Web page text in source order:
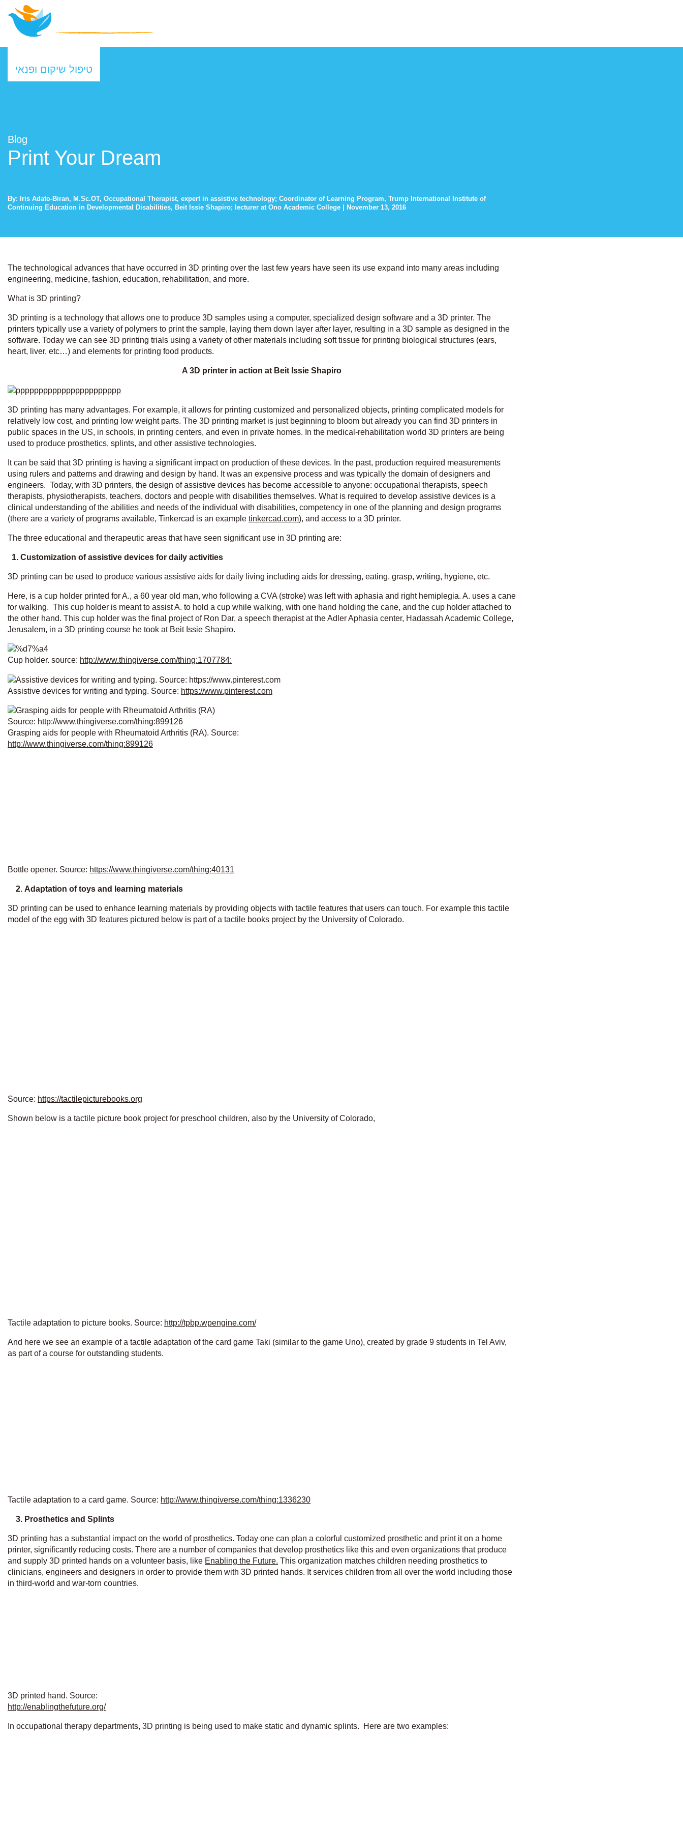
טיפול שיקום ופנאי
Blog
Print Your Dream
By: Iris Adato-Biran, M.Sc.OT, Occupational Therapist, expert in assistive technology; Coordinator of Learning Program, Trump International Institute of
Continuing Education in Developmental Disabilities, Beit Issie Shapiro; lecturer at Ono Academic College | November 13, 2016
The technological advances that have occurred in 3D printing over the last few years have seen its use expand into many areas including
engineering, medicine, fashion, education, rehabilitation, and more.
What is 3D printing?
3D printing is a technology that allows one to produce 3D samples using a computer, specialized design software and a 3D printer. The
printers typically use a variety of polymers to print the sample, laying them down layer after layer, resulting in a 3D sample as designed in the
software. Today we can see 3D printing trials using a variety of other materials including soft tissue for printing biological structures (ears,
heart, liver, etc…) and elements for printing food products.
A 3D printer in action at Beit Issie Shapiro
3D printing has many advantages. For example, it allows for printing customized and personalized objects, printing complicated models for
relatively low cost, and printing low weight parts. The 3D printing market is just beginning to bloom but already you can find 3D printers in
public spaces in the US, in schools, in printing centers, and even in private homes. In the medical-rehabilitation world 3D printers are being
used to produce prosthetics, splints, and other assistive technologies.
It can be said that 3D printing is having a significant impact on production of these devices. In the past, production required measurements
using rulers and patterns and drawing and design by hand. It was an expensive process and was typically the domain of designers and
engineers. Today, with 3D printers, the design of assistive devices has become accessible to anyone: occupational therapists, speech
therapists, physiotherapists, teachers, doctors and people with disabilities themselves. What is required to develop assistive devices is a
clinical understanding of the abilities and needs of the individual with disabilities, competency in one of the planning and design programs
(there are a variety of programs available, Tinkercad is an example tinkercad.com), and access to a 3D printer.
The three educational and therapeutic areas that have seen significant use in 3D printing are:
1. Customization of assistive devices for daily activities
3D printing can be used to produce various assistive aids for daily living including aids for dressing, eating, grasp, writing, hygiene, etc.
Here, is a cup holder printed for A., a 60 year old man, who following a CVA (stroke) was left with aphasia and right hemiplegia. A. uses a cane
for walking. This cup holder is meant to assist A. to hold a cup while walking, with one hand holding the cane, and the cup holder attached to
the other hand. This cup holder was the final project of Ron Dar, a speech therapist at the Adler Aphasia center, Hadassah Academic College,
Jerusalem, in a 3D printing course he took at Beit Issie Shapiro.
Cup holder. source: http://www.thingiverse.com/thing:1707784:
Assistive devices for writing and typing. Source: https://www.pinterest.com
Grasping aids for people with Rheumatoid Arthritis (RA). Source:
http://www.thingiverse.com/thing:899126
Bottle opener. Source: https://www.thingiverse.com/thing:40131
2. Adaptation of toys and learning materials
3D printing can be used to enhance learning materials by providing objects with tactile features that users can touch. For example this tactile
model of the egg with 3D features pictured below is part of a tactile books project by the University of Colorado.
Source: https://tactilepicturebooks.org
Shown below is a tactile picture book project for preschool children, also by the University of Colorado,
Tactile adaptation to picture books. Source: http://tpbp.wpengine.com/
And here we see an example of a tactile adaptation of the card game Taki (similar to the game Uno), created by grade 9 students in Tel Aviv,
as part of a course for outstanding students.
Tactile adaptation to a card game. Source: http://www.thingiverse.com/thing:1336230
3. Prosthetics and Splints
3D printing has a substantial impact on the world of prosthetics. Today one can plan a colorful customized prosthetic and print it on a home
printer, significantly reducing costs. There are a number of companies that develop prosthetics like this and even organizations that produce
and supply 3D printed hands on a volunteer basis, like Enabling the Future. This organization matches children needing prosthetics to
clinicians, engineers and designers in order to provide them with 3D printed hands. It services children from all over the world including those
in third-world and war-torn countries.
3D printed hand. Source:
http://enablingthefuture.org/
In occupational therapy departments, 3D printing is being used to make static and dynamic splints. Here are two examples: